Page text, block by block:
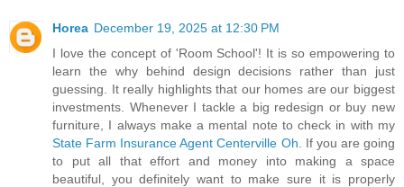
Horea December 19, 2025 at 12:30 PM
I love the concept of 'Room School'! It is so empowering to
learn the why behind design decisions rather than just
guessing. It really highlights that our homes are our biggest
investments. Whenever I tackle a big redesign or buy new
furniture, I always make a mental note to check in with my
State Farm Insurance Agent Centerville Oh . If you are going
to put all that effort and money into making a space
beautiful, you definitely want to make sure it is properly